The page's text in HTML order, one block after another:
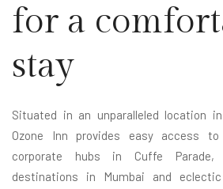
for a
stay
Situated in an unparalleled location
Ozone Inn provides easy access
corporate hubs in Cuffe Parade,
destinations in Mumbai and